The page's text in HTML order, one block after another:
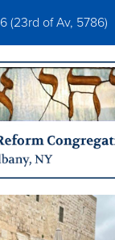
(23rd of Av, 5786)